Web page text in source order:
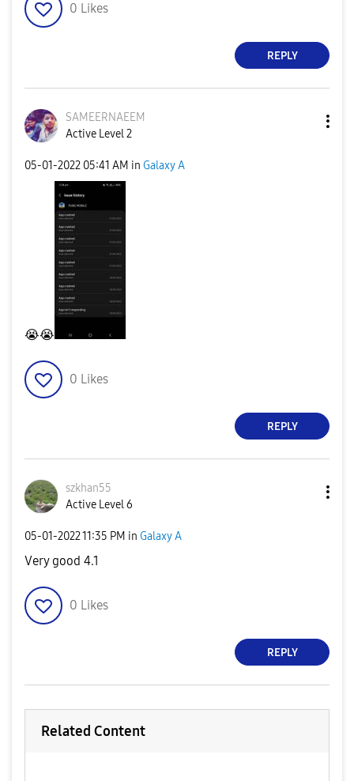
0 Likes
REPLY
SAMEERNAEEM
Active Level 2
‎05-01-2022 05:41 AM in Galaxy A
😭😭
0 Likes
REPLY
szkhan55
Active Level 6
‎05-01-202211:35 PM in Galaxy A
Very good 4.1
0 Likes
REPLY
Related Content